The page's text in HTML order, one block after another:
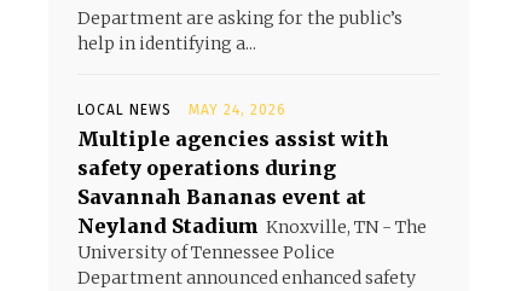
Department are asking for the public’s
help in identifying a...
LOCAL NEWS MAY 24, 2026
Multiple agencies assist with
safety operations during
Savannah Bananas event at
Neyland Stadium Knoxville, TN - The
University of Tennessee Police
Department announced enhanced safety